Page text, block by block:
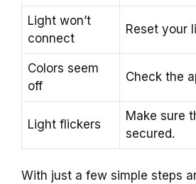
Light won’t
connect
Reset your
Colors seem
off
Check the
Light flickers
Make sure
secured.
With just a few simple steps